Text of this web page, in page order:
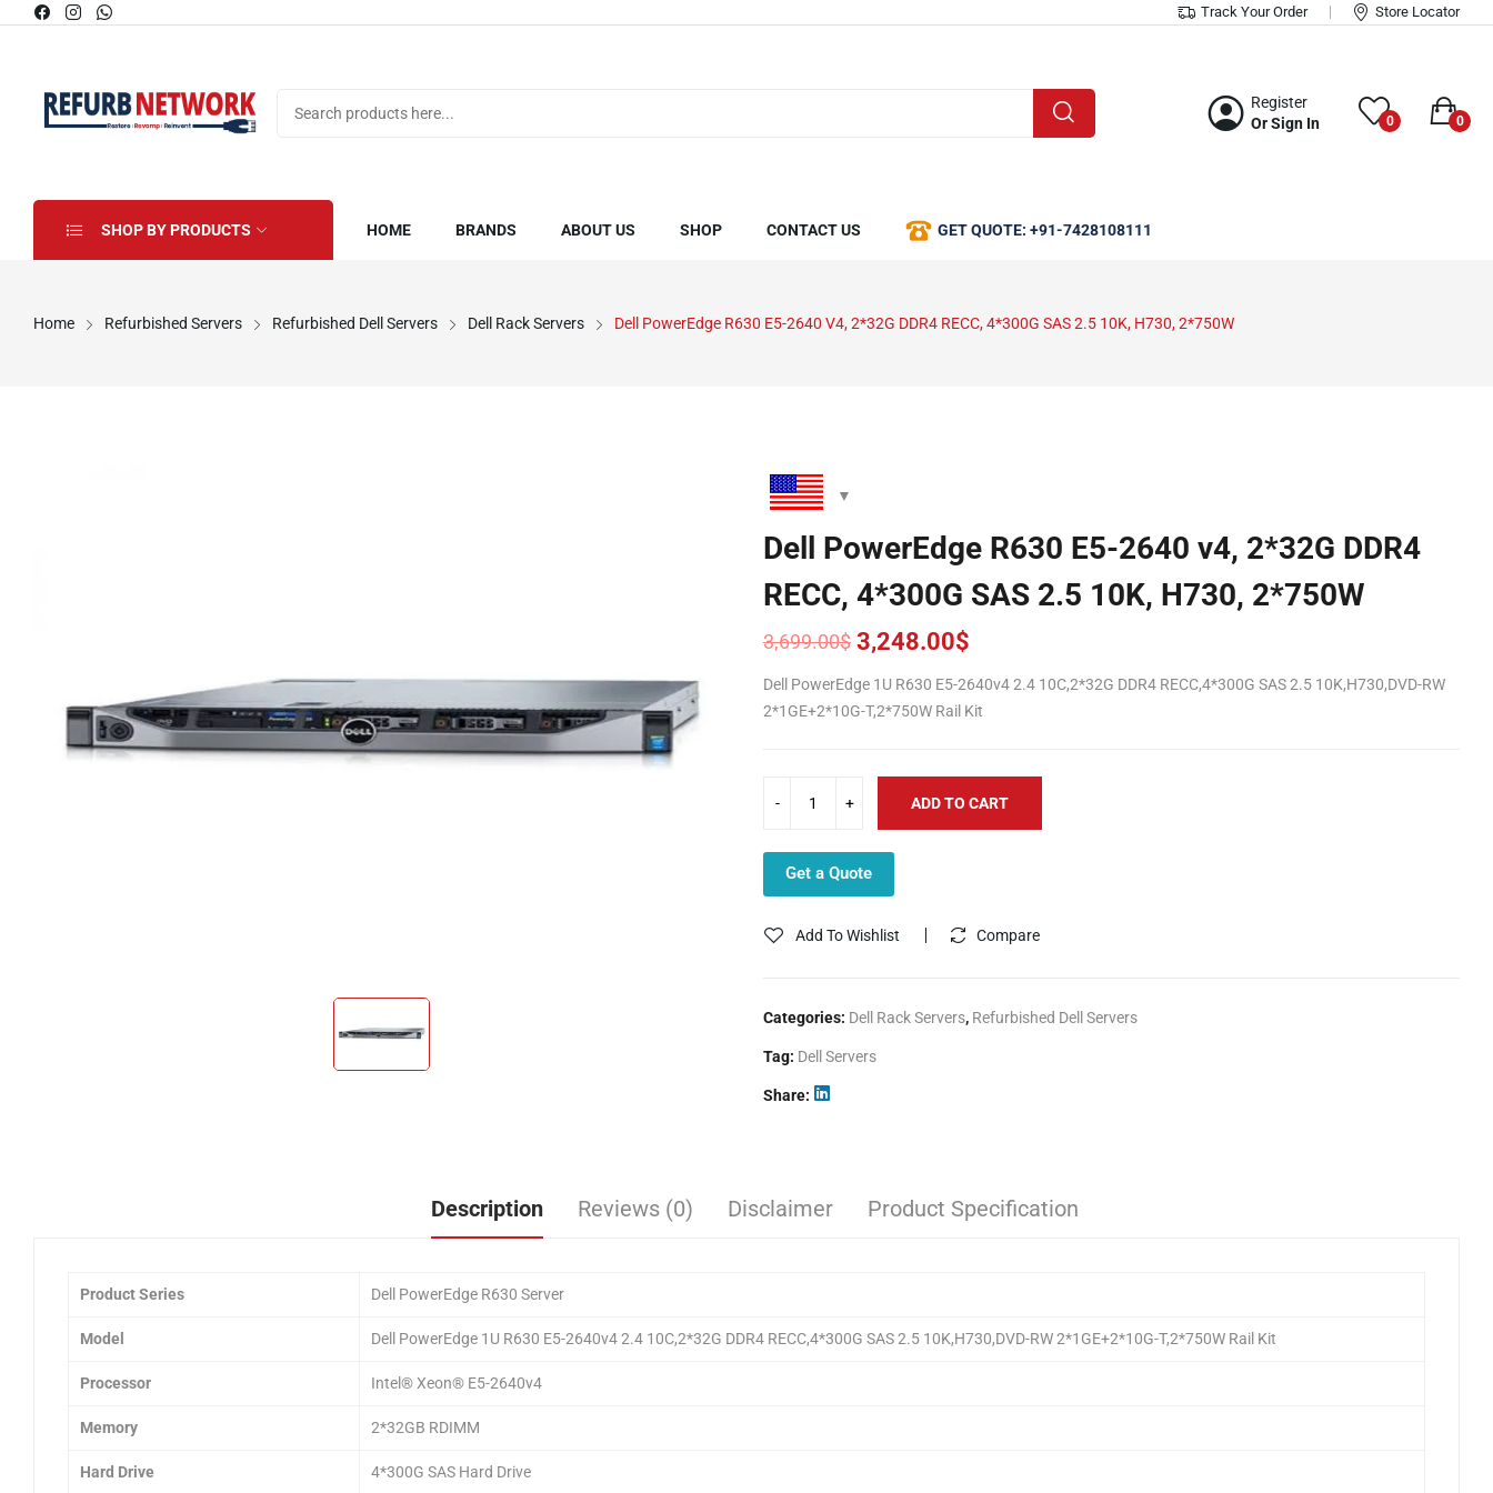
Track Your Order Store Locator
Register
Or Sign In
0 0
SHOP BY PRODUCTS HOME BRANDS ABOUT US SHOP CONTACT US GET QUOTE: +91-7428108111
Home Refurbished Servers Refurbished Dell Servers Dell Rack Servers Dell PowerEdge R630 E5-2640 V4, 2*32G DDR4 RECC, 4*300G SAS 2.5 10K, H730, 2*750W
Dell PowerEdge R630 E5-2640 v4, 2*32G DDR4
RECC, 4*300G SAS 2.5 10K, H730, 2*750W
3,699.00$
Original
price
was:
3,699.00$.
3,248.00$
Current
price
is:
3,248.00$.
Dell PowerEdge 1U R630 E5-2640v4 2.4 10C,2*32G DDR4 RECC,4*300G SAS 2.5 10K,H730,DVD-RW
2*1GE+2*10G-T,2*750W Rail Kit
ADD TO CART
Get a Quote
Add To Wishlist Compare
Categories: Dell Rack Servers, Refurbished Dell Servers
Tag: Dell Servers
Share
Description Reviews (0) Disclaimer Product Specification
Product Series Dell PowerEdge R630 Server
Model Dell PowerEdge 1U R630 E5-2640v4 2.4 10C,2*32G DDR4 RECC,4*300G SAS 2.5 10K,H730,DVD-RW 2*1GE+2*10G-T,2*750W Rail Kit
Processor Intel® Xeon® E5-2640v4
Memory 2*32GB RDIMM
Hard Drive 4*300G SAS Hard Drive